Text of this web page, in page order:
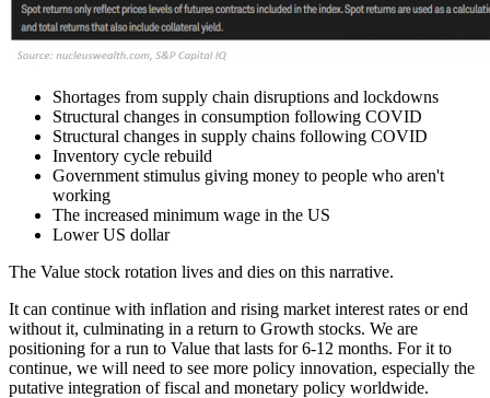
Shortages from supply chain disruptions and lockdowns
Structural changes in consumption following COVID
Structural changes in supply chains following COVID
Inventory cycle rebuild
Government stimulus giving money to people who aren't
working
The increased minimum wage in the US
Lower US dollar
The Value stock rotation lives and dies on this narrative.
It can continue with inflation and rising market interest rates or end
without it, culminating in a return to Growth stocks. We are
positioning for a run to Value that lasts for 6-12 months. For it to
continue, we will need to see more policy innovation, especially the
putative integration of fiscal and monetary policy worldwide.